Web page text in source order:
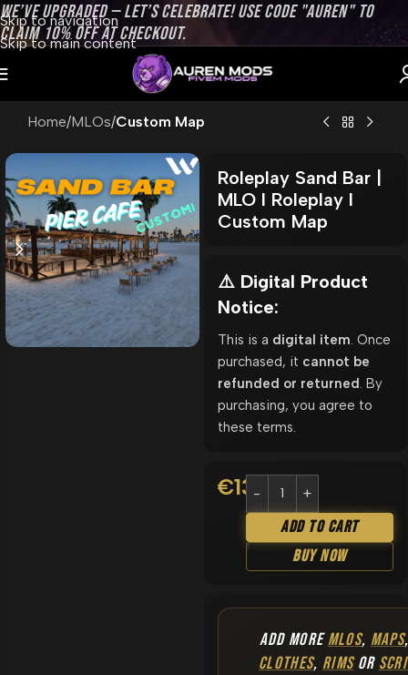
Skip to navigation
Skip to main content
WE’VE UPGRADED — LET’S CELEBRATE! USE CODE "AUREN" TO
CLAIM 10% OFF AT CHECKOUT.
Home MLOs Custom Map
Roleplay Sand Bar |
MLO l Roleplay l
Custom Map
⚠️ Digital Product
Notice:
This is a digital item . Once
purchased, it cannot be
refunded or returned . By
purchasing, you agree to
these terms.
€13.90
Add To Cart
Buy Now
ADD MOREMLOS, MAPS
CLOTHES, RIMSOR